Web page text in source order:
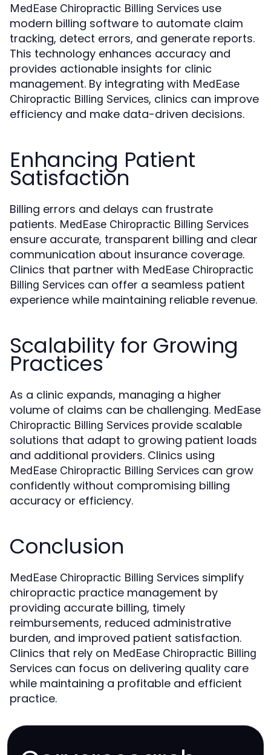
MedEase Chiropractic Billing Services use
modern billing software to automate claim
tracking, detect errors, and generate reports.
This technology enhances accuracy and
provides actionable insights for clinic
management. By integrating with MedEase
Chiropractic Billing Services, clinics can improve
efficiency and make data-driven decisions.
Enhancing Patient
Satisfaction
Billing errors and delays can frustrate
patients. MedEase Chiropractic Billing Services
ensure accurate, transparent billing and clear
communication about insurance coverage.
Clinics that partner with MedEase Chiropractic
Billing Services can offer a seamless patient
experience while maintaining reliable revenue.
Scalability for Growing
Practices
As a clinic expands, managing a higher
volume of claims can be challenging. MedEase
Chiropractic Billing Services provide scalable
solutions that adapt to growing patient loads
and additional providers. Clinics using
MedEase Chiropractic Billing Services can grow
confidently without compromising billing
accuracy or efficiency.
Conclusion
MedEase Chiropractic Billing Services simplify
chiropractic practice management by
providing accurate billing, timely
reimbursements, reduced administrative
burden, and improved patient satisfaction.
Clinics that rely on MedEase Chiropractic Billing
Services can focus on delivering quality care
while maintaining a profitable and efficient
practice.